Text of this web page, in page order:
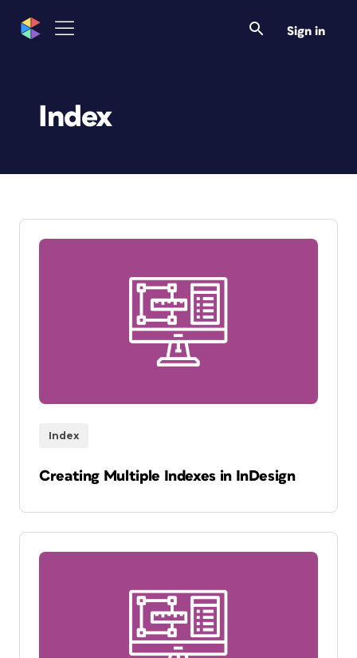
Sign in
Index
Index
Creating Multiple Indexes in InDesign